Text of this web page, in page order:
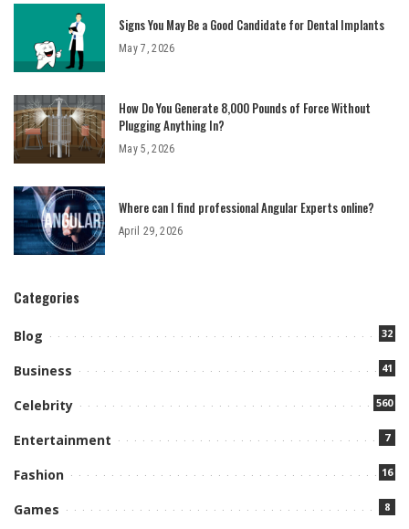
Signs You May Be a Good Candidate for Dental Implants
May 7, 2026
How Do You Generate 8,000 Pounds of Force Without
Plugging Anything In?
May 5, 2026
Where can I find professional Angular Experts online?
April 29, 2026
Categories
Blog 32
Business 41
Celebrity 560
Entertainment 7
Fashion 16
Games 8